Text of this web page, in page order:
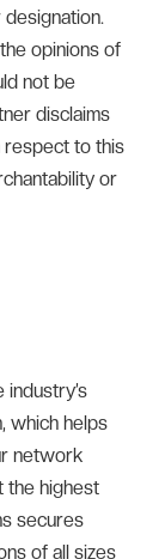
opinions of
not be
disclaims
respect to this
or
which helps
network
the highest
secures
of all sizes